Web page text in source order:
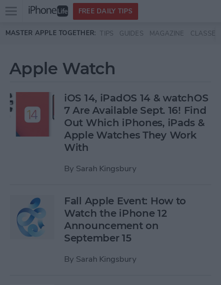
Skip to main content
Open
menu
FREE DAILY TIPS
MASTER APPLE TOGETHER: TIPS GUIDES MAGAZINE CLASSES
Apple Watch
iOS 14, iPadOS 14 & watchOS
7 Are Available Sept. 16! Find
Out Which iPhones, iPads &
Apple Watches They Work
With
By Sarah Kingsbury
Fall Apple Event: How to
Watch the iPhone 12
Announcement on
September 15
By Sarah Kingsbury